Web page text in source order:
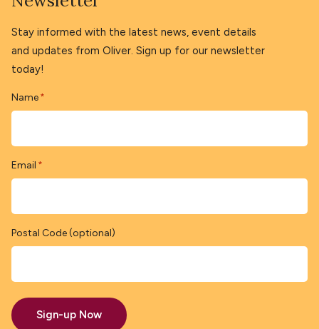
Stay informed with the latest news, event details
and updates from Oliver. Sign up for our newsletter
today!
Name *
Email *
Postal Code (optional)
Sign-up Now